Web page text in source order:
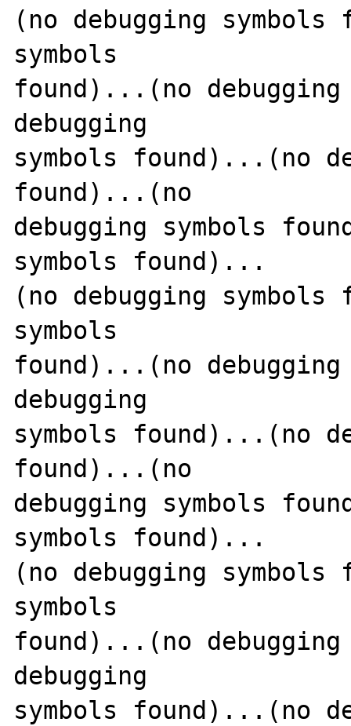
(no debugging
symbols
found)...(no
debugging
symbols found)...(no
found)...(no
debugging symbols
symbols found)...
(no debugging
symbols
found)...(no
debugging
symbols found)...(no
found)...(no
debugging symbols
symbols found)...
(no debugging
symbols
found)...(no
debugging
symbols found)...(no